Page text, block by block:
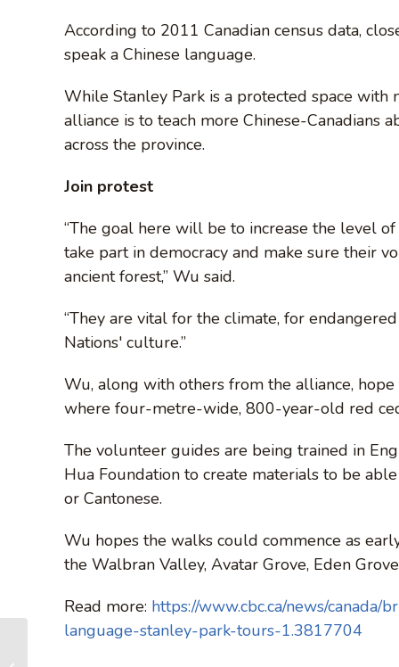
According to 2011 Canadian census data,
speak a Chinese language.
While Stanley Park is a protected space
alliance is to teach more Chinese-Canadians
across the province.
Join protest
“The goal here will be to increase the level
take part in democracy and make sure their
ancient forest,” Wu said.
“They are vital for the climate, for
Nations' culture.”
Wu, along with others from the alliance,
where four-metre-wide, 800-year-old red
The volunteer guides are being trained in
Hua Foundation to create materials to be
or Cantonese.
Wu hopes the walks could commence as
the Walbran Valley, Avatar Grove, Eden
Read more: https://www.cbc.ca/news/
language-stanley-park-tours-1.3817704
Forest tours offered